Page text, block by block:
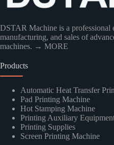
DSTAR Machine is a professional
manufacturing, and sales of
machines. → MORE
Products
Automatic Heat Transfer
Pad Printing Machine
Hot Stamping Machine
Printing Auxiliary
Printing Supplies
Screen Printing Machine